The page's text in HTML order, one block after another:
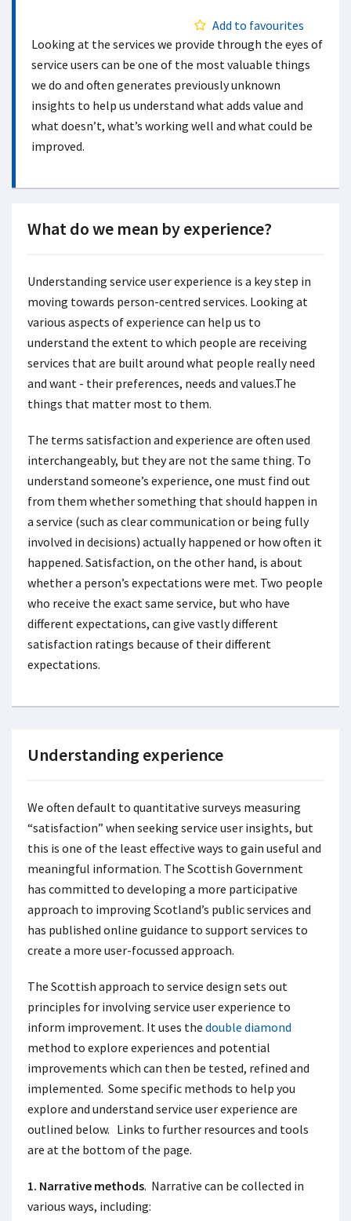
Add to favourites
Looking at the services we provide through the eyes of
service users can be one of the most valuable things
we do and often generates previously unknown
insights to help us understand what adds value and
what doesn’t, what’s working well and what could be
improved.
What do we mean by experience?
Understanding service user experience is a key step in
moving towards person-centred services. Looking at
various aspects of experience can help us to
understand the extent to which people are receiving
services that are built around what people really need
and want - their preferences, needs and values.The
things that matter most to them.
The terms satisfaction and experience are often used
interchangeably, but they are not the same thing. To
understand someone’s experience, one must find out
from them whether something that should happen in
a service (such as clear communication or being fully
involved in decisions) actually happened or how often it
happened. Satisfaction, on the other hand, is about
whether a person’s expectations were met. Two people
who receive the exact same service, but who have
different expectations, can give vastly different
satisfaction ratings because of their different
expectations.
Understanding experience
We often default to quantitative surveys measuring
“satisfaction” when seeking service user insights, but
this is one of the least effective ways to gain useful and
meaningful information. The Scottish Government
has committed to developing a more participative
approach to improving Scotland’s public services and
has published online guidance to support services to
create a more user-focussed approach.
The Scottish approach to service design sets out
principles for involving service user experience to
inform improvement. It uses the double diamond
method to explore experiences and potential
improvements which can then be tested, refined and
implemented. Some specific methods to help you
explore and understand service user experience are
outlined below. Links to further resources and tools
are at the bottom of the page.
1. Narrative methods. Narrative can be collected in
various ways, including: